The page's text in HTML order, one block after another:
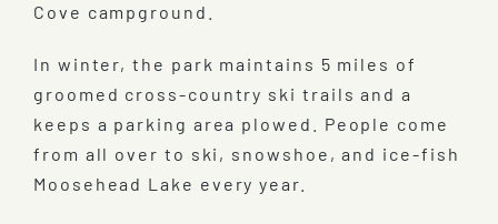
Cove campground.
In winter, the park maintains 5 miles of
groomed cross-country ski trails and a
keeps a parking area plowed. People come
from all over to ski, snowshoe, and ice-fish
Moosehead Lake every year.